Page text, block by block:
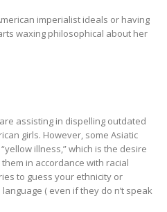
imperialist ideals or having
waxing philosophical about her
assisting in dispelling outdated
girls. However, some Asiatic
illness,” which is the desire
in accordance with racial
to guess your ethnicity or
( even if they do n’t speak